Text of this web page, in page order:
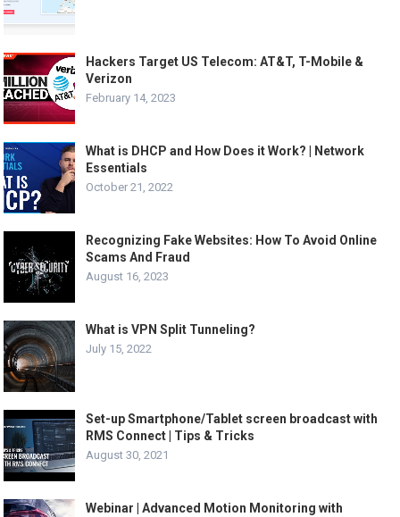
Hackers Target US Telecom: AT&T, T-Mobile &
Verizon
February 14, 2023
What is DHCP and How Does it Work? | Network
Essentials
October 21, 2022
Recognizing Fake Websites: How To Avoid Online
Scams And Fraud
August 16, 2023
What is VPN Split Tunneling?
July 15, 2022
Set-up Smartphone/Tablet screen broadcast with
RMS Connect | Tips & Tricks
August 30, 2021
Webinar | Advanced Motion Monitoring with